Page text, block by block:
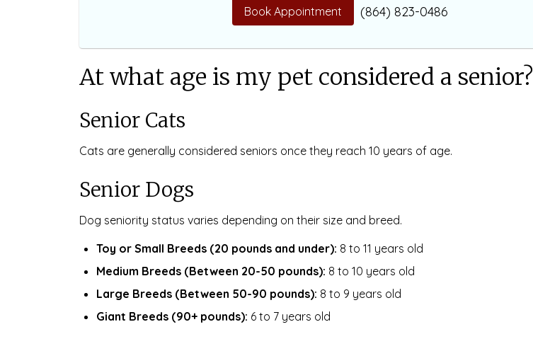
Book Appointment (864) 823-0486
At what age is my pet considered a senior?
Senior Cats
Cats are generally considered seniors once they reach 10 years of age.
Senior Dogs
Dog seniority status varies depending on their size and breed.
Toy or Small Breeds (20 pounds and under): 8 to 11 years old
Medium Breeds (Between 20-50 pounds): 8 to 10 years old
Large Breeds (Between 50-90 pounds): 8 to 9 years old
Giant Breeds (90+ pounds): 6 to 7 years old